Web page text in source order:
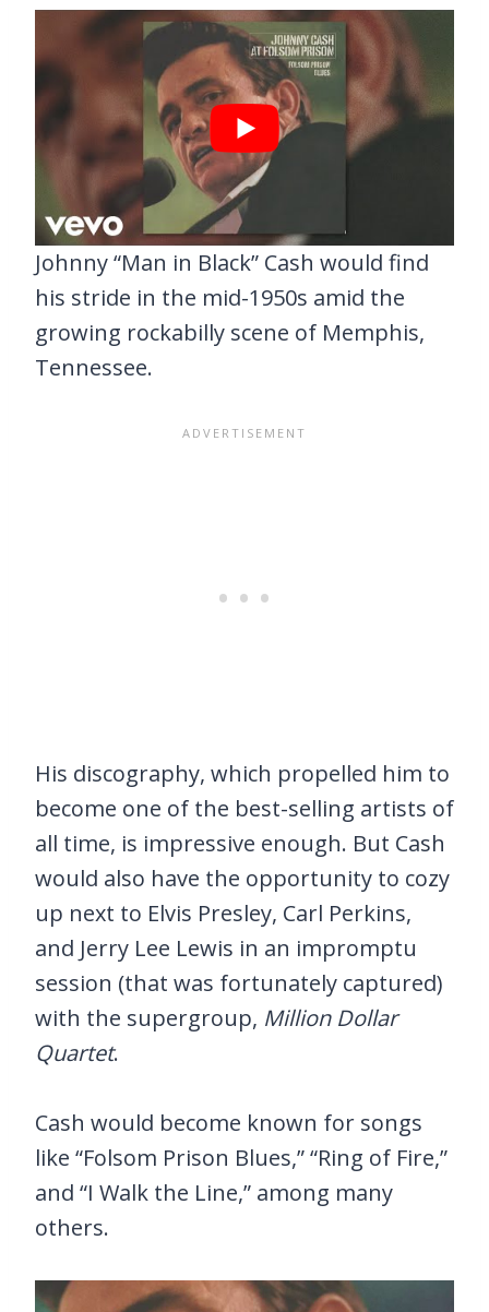
Johnny “Man in Black” Cash would find
his stride in the mid-1950s amid the
growing rockabilly scene of Memphis,
Tennessee.
His discography, which propelled him to
become one of the best-selling artists of
all time, is impressive enough. But Cash
would also have the opportunity to cozy
up next to Elvis Presley, Carl Perkins,
and Jerry Lee Lewis in an impromptu
session (that was fortunately captured)
with the supergroup, Million Dollar
Quartet.
Cash would become known for songs
like “Folsom Prison Blues,” “Ring of Fire,”
and “I Walk the Line,” among many
others.